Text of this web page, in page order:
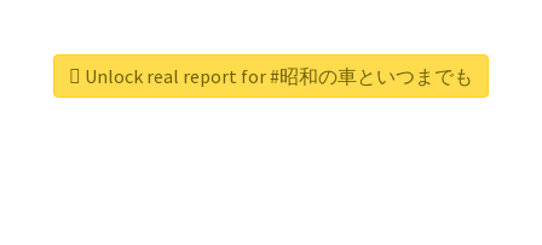
Unlock real report for #昭和の車といつまでも